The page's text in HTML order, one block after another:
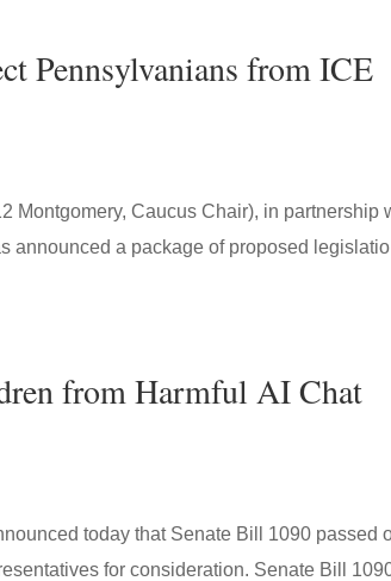
Pennsylvanians from ICE
Montgomery, Caucus Chair), in partnership
announced a package of proposed
from Harmful AI Chat
today that Senate Bill 1090 passed
for consideration. Senate Bill